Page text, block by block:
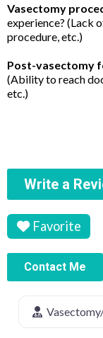
Vasectomy
experience? (Lack
procedure, etc.)
Post-vasectomy
(Ability to reach
etc.)
Write a
Favorite
Contact Me